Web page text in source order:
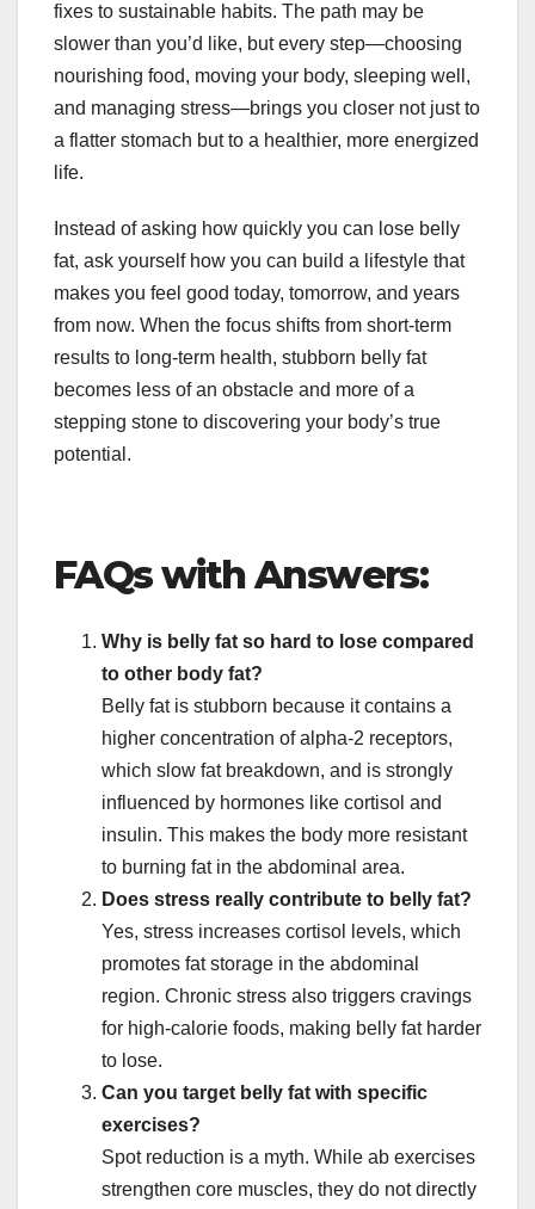
fixes to sustainable habits. The path may be
slower than you’d like, but every step—choosing
nourishing food, moving your body, sleeping well,
and managing stress—brings you closer not just to
a flatter stomach but to a healthier, more energized
life.
Instead of asking how quickly you can lose belly
fat, ask yourself how you can build a lifestyle that
makes you feel good today, tomorrow, and years
from now. When the focus shifts from short-term
results to long-term health, stubborn belly fat
becomes less of an obstacle and more of a
stepping stone to discovering your body’s true
potential.
FAQs with Answers:
Why is belly fat so hard to lose compared
to other body fat?
Belly fat is stubborn because it contains a
higher concentration of alpha-2 receptors,
which slow fat breakdown, and is strongly
influenced by hormones like cortisol and
insulin. This makes the body more resistant
to burning fat in the abdominal area.
Does stress really contribute to belly fat?
Yes, stress increases cortisol levels, which
promotes fat storage in the abdominal
region. Chronic stress also triggers cravings
for high-calorie foods, making belly fat harder
to lose.
Can you target belly fat with specific
exercises?
Spot reduction is a myth. While ab exercises
strengthen core muscles, they do not directly